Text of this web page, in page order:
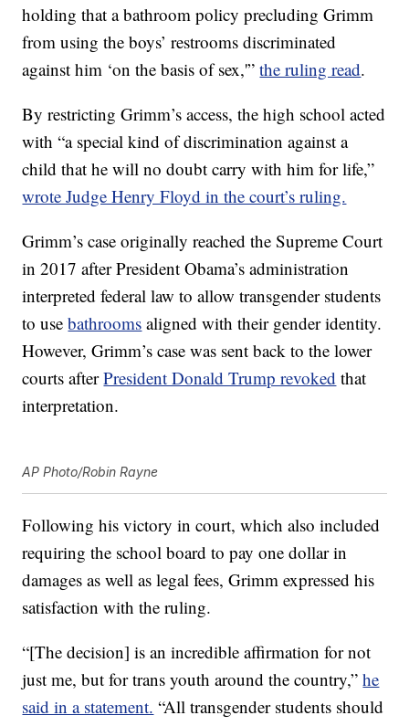
holding that a bathroom policy precluding Grimm
from using the boys’ restrooms discriminated
against him ‘on the basis of sex,'”the ruling read.
By restricting Grimm’s access, the high school acted
with “a special kind of discrimination against a
child that he will no doubt carry with him for life,”
wrote Judge Henry Floyd in the court’s ruling.
Grimm’s case originally reached the Supreme Court
in 2017 after President Obama’s administration
interpreted federal law to allow transgender students
to usebathrooms aligned with their gender identity.
However, Grimm’s case was sent back to the lower
courts afterPresident Donald Trump revoked that
interpretation.
AP Photo/Robin Rayne
Following his victory in court, which also included
requiring the school board to pay one dollar in
damages as well as legal fees, Grimm expressed his
satisfaction with the ruling.
“[The decision] is an incredible affirmation for not
just me, but for trans youth around the country,”he
said in a statement. “All transgender students should